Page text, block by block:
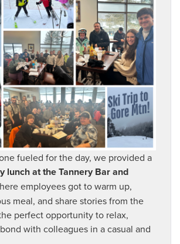
fueled for the day, we provided a
lunch at the Tannery Bar and
employees got to warm up,
meal, and share stories from the
perfect opportunity to relax,
with colleagues in a casual and